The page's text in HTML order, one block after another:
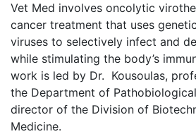
Vet Med involves oncolytic
cancer treatment that uses
viruses to selectively infect and
while stimulating the body’s
work is led by Dr. Kousoulas,
the Department of
director of the Division of
Medicine.